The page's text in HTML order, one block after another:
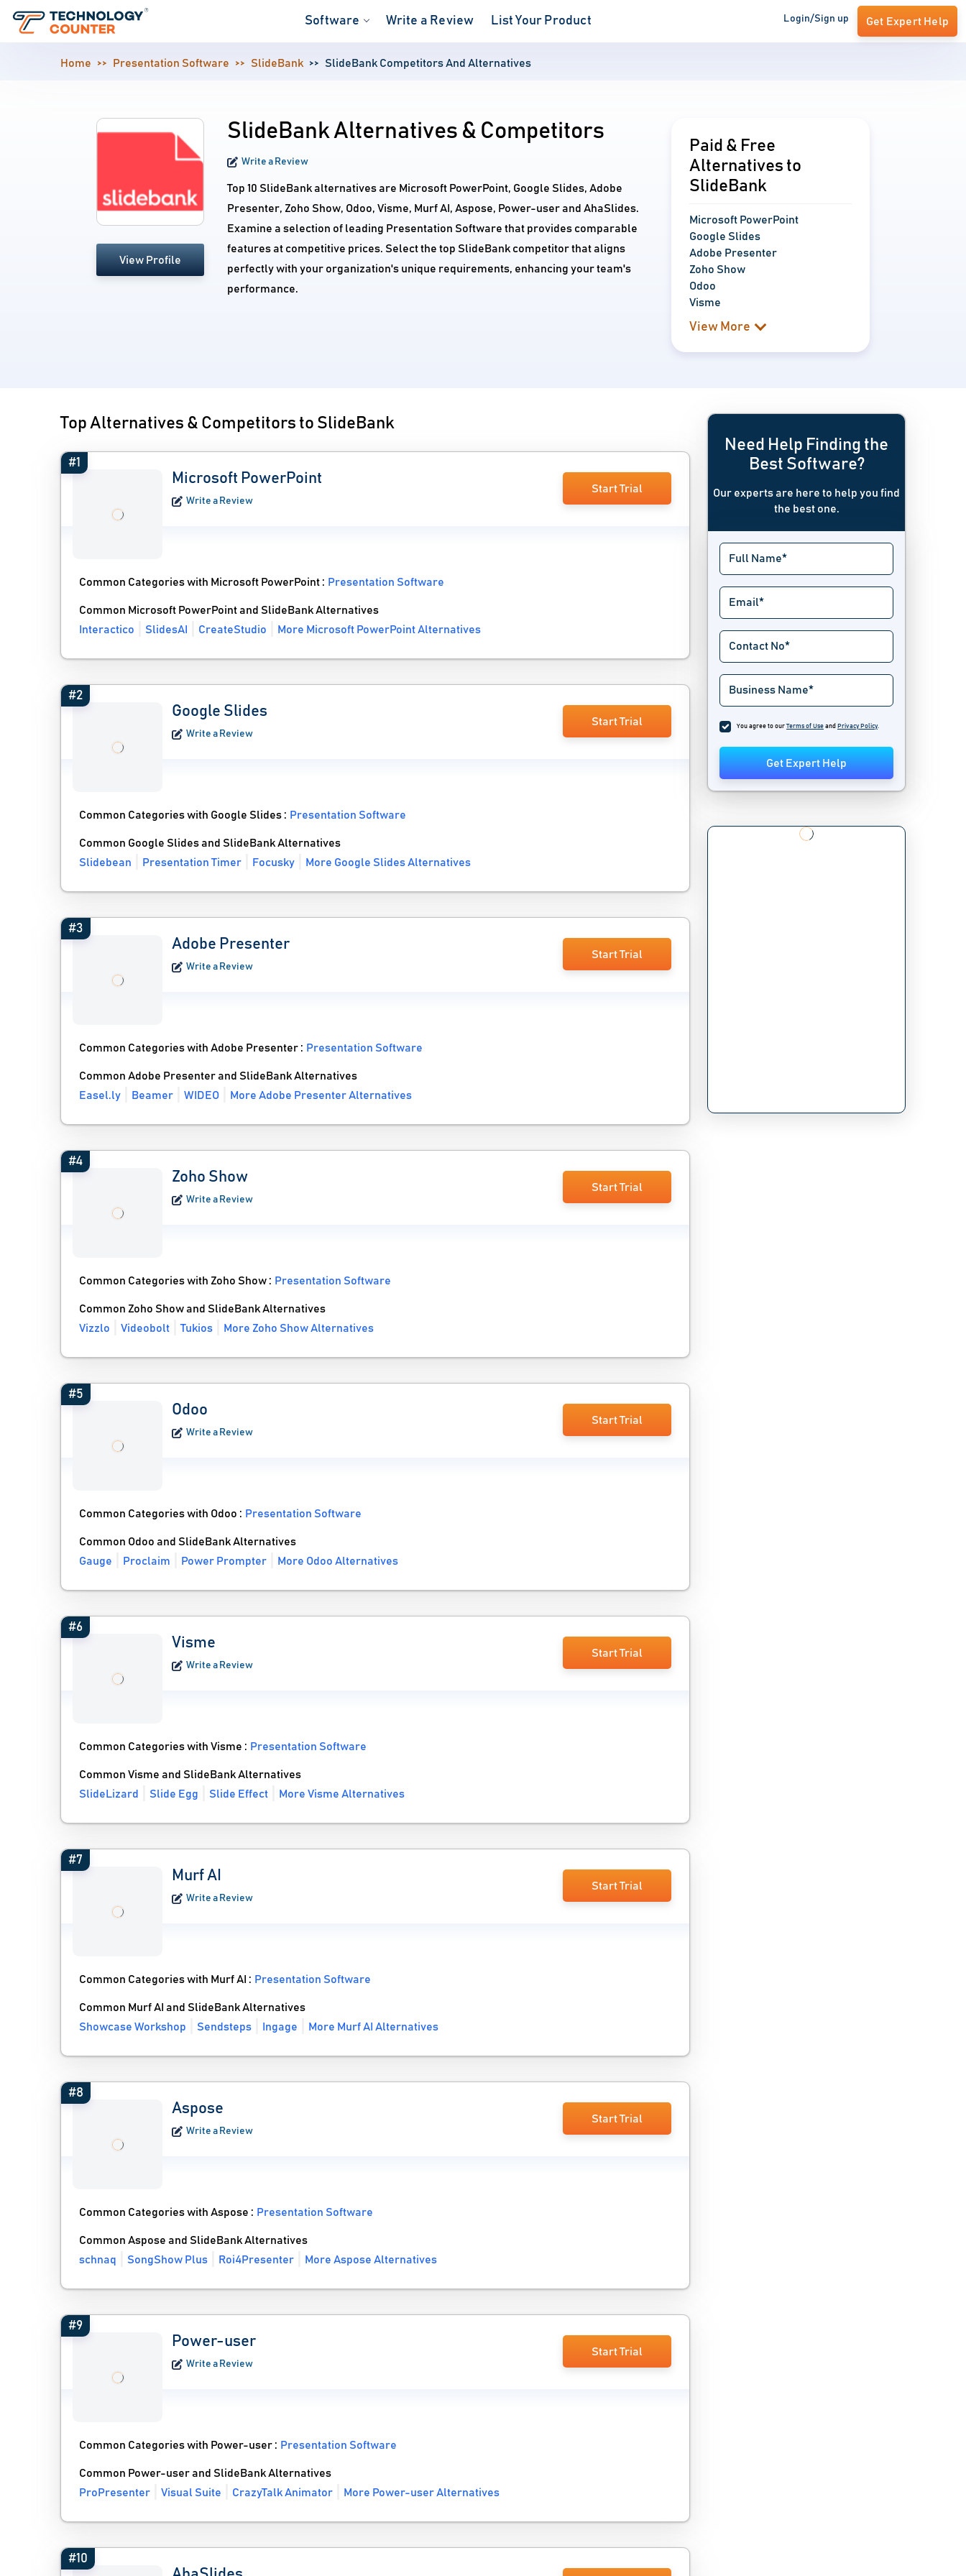
Software Write a Review List Your Product Login/Sign up Get Expert Help
Home Presentation Software SlideBank SlideBank Competitors And Alternatives
View Profile
SlideBank Alternatives & Competitors
Write a Review
Top 10 SlideBank alternatives are Microsoft PowerPoint, Google Slides, Adobe
Presenter, Zoho Show, Odoo, Visme, Murf AI, Aspose, Power-user and AhaSlides.
Examine a selection of leading Presentation Software that provides comparable
features at competitive prices. Select the top SlideBank competitor that aligns
perfectly with your organization's unique requirements, enhancing your team's
performance.
Paid & Free
Alternatives to
SlideBank
Microsoft PowerPoint
Google Slides
Adobe Presenter
Zoho Show
Odoo
Visme
View More
Top Alternatives & Competitors to SlideBank
#1
Microsoft PowerPoint
Write a Review
Start Trial
Common Categories with Microsoft PowerPoint : Presentation Software
Common Microsoft PowerPoint and SlideBank Alternatives
Interactico
SlidesAI CreateStudio More Microsoft PowerPoint Alternatives
#2
Google Slides
Write a Review
Start Trial
Common Categories with Google Slides : Presentation Software
Common Google Slides and SlideBank Alternatives
Slidebean
Presentation Timer Focusky More Google Slides Alternatives
#3
Adobe Presenter
Write a Review
Start Trial
Common Categories with Adobe Presenter : Presentation Software
Common Adobe Presenter and SlideBank Alternatives
Easel.ly
Beamer WIDEO More Adobe Presenter Alternatives
#4
Zoho Show
Write a Review
Start Trial
Common Categories with Zoho Show : Presentation Software
Common Zoho Show and SlideBank Alternatives
Vizzlo
Videobolt Tukios More Zoho Show Alternatives
#5
Odoo
Write a Review
Start Trial
Common Categories with Odoo : Presentation Software
Common Odoo and SlideBank Alternatives
Gauge
Proclaim Power Prompter More Odoo Alternatives
#6
Visme
Write a Review
Start Trial
Common Categories with Visme : Presentation Software
Common Visme and SlideBank Alternatives
SlideLizard
Slide Egg Slide Effect More Visme Alternatives
#7
Murf AI
Write a Review
Start Trial
Common Categories with Murf AI : Presentation Software
Common Murf AI and SlideBank Alternatives
Showcase Workshop
Sendsteps Ingage More Murf AI Alternatives
#8
Aspose
Write a Review
Start Trial
Common Categories with Aspose : Presentation Software
Common Aspose and SlideBank Alternatives
schnaq
SongShow Plus Roi4Presenter More Aspose Alternatives
#9
Power-user
Write a Review
Start Trial
Common Categories with Power-user : Presentation Software
Common Power-user and SlideBank Alternatives
ProPresenter
Visual Suite CrazyTalk Animator More Power-user Alternatives
#10
Need Help Finding the
Best Software?
Our experts are here to help you find
the best one.
You agree to our Terms of Use and Privacy Policy.
Get Expert Help